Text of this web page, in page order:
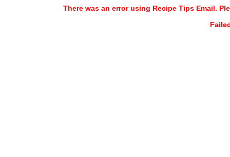
There was an error using Recipe Tips Email.